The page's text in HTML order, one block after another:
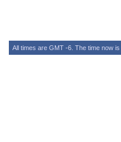
All times are GMT -6. The time now is